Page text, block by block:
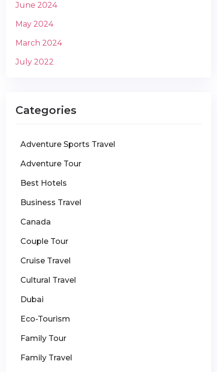
June 2024
May 2024
March 2024
July 2022
Categories
Adventure Sports Travel
Adventure Tour
Best Hotels
Business Travel
Canada
Couple Tour
Cruise Travel
Cultural Travel
Dubai
Eco-Tourism
Family Tour
Family Travel